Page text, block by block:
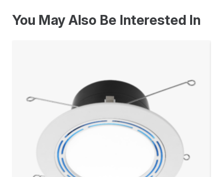
You May Also Be Interested In